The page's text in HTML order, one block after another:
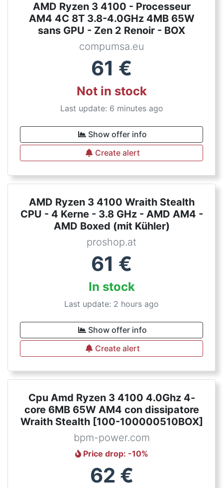
AMD Ryzen 3 4100 - Processeur
AM4 4C 8T 3.8-4.0GHz 4MB 65W
sans GPU - Zen 2 Renoir - BOX
compumsa.eu
61 €
Not in stock
Last update: 6 minutes ago
Show offer info
Create alert
AMD Ryzen 3 4100 Wraith Stealth
CPU - 4 Kerne - 3.8 GHz - AMD AM4 -
AMD Boxed (mit Kühler)
proshop.at
61 €
In stock
Last update: 2 hours ago
Show offer info
Create alert
Cpu Amd Ryzen 3 4100 4.0Ghz 4-
core 6MB 65W AM4 con dissipatore
Wraith Stealth [100-100000510BOX]
bpm-power.com
Price drop: -10%
62 €